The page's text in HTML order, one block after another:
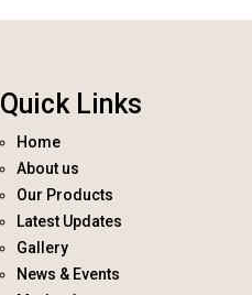
Quick Links
Home
About us
Our Products
Latest Updates
Gallery
News & Events